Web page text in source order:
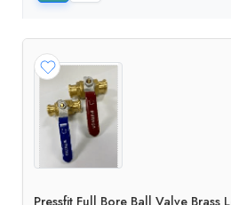
Pressfit Full Bore Ball Valve Brass